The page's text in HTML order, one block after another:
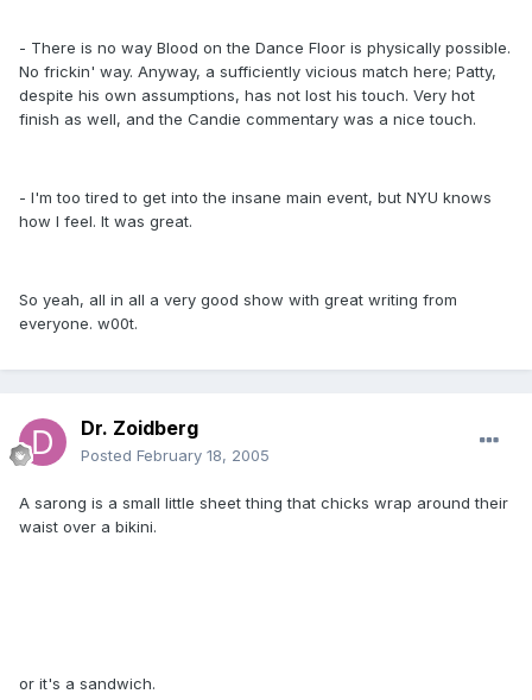
- There is no way Blood on the Dance Floor is physically possible.
No frickin' way. Anyway, a sufficiently vicious match here; Patty,
despite his own assumptions, has not lost his touch. Very hot
finish as well, and the Candie commentary was a nice touch.
- I'm too tired to get into the insane main event, but NYU knows
how I feel. It was great.
So yeah, all in all a very good show with great writing from
everyone. w00t.
Dr. Zoidberg
Posted February 18, 2005
A sarong is a small little sheet thing that chicks wrap around their
waist over a bikini.
or it's a sandwich.